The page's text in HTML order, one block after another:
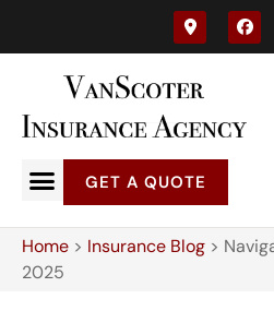
GET A QUOTE
Home > Insurance Blog >
2025